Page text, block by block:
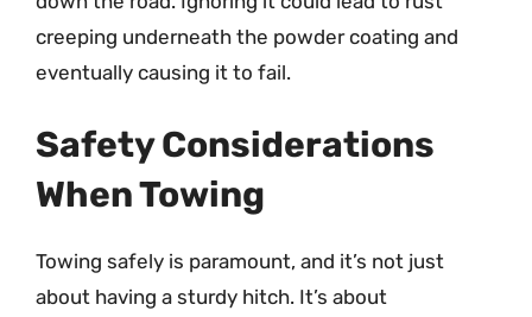
creeping underneath the powder coating and
eventually causing it to fail.
Safety Considerations
When Towing
Towing safely is paramount, and it’s not just
about having a sturdy hitch. It’s about